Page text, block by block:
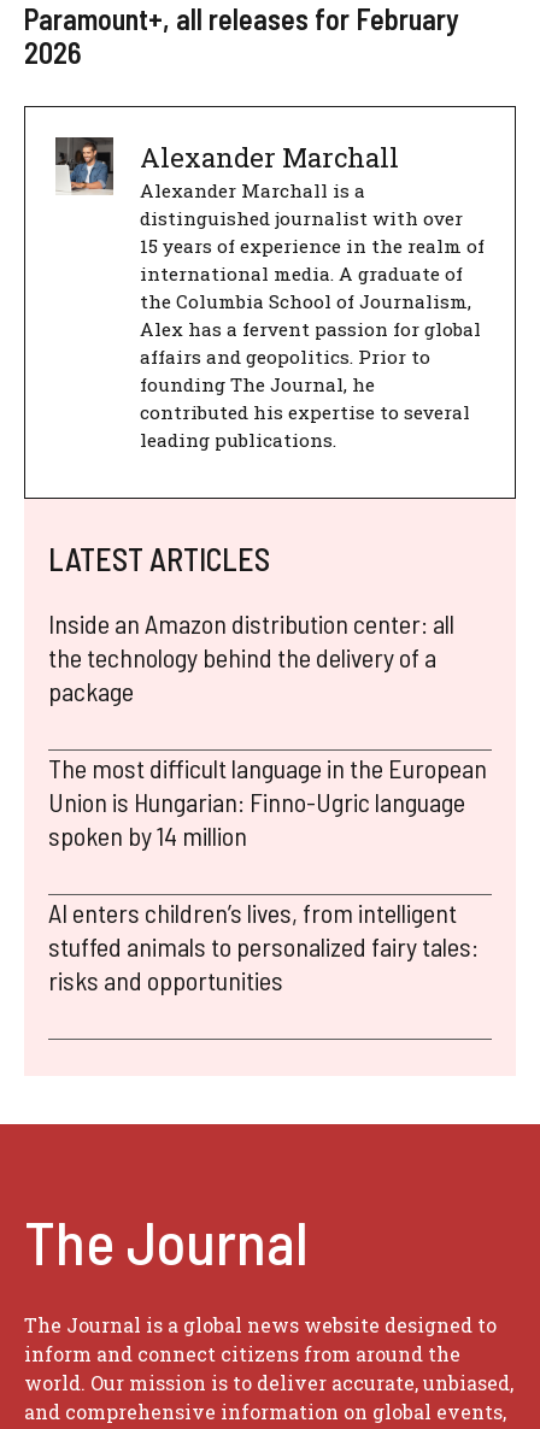
Paramount+, all releases for February
2026
Alexander Marchall
Alexander Marchall is a
distinguished journalist with over
15 years of experience in the realm of
international media. A graduate of
the Columbia School of Journalism,
Alex has a fervent passion for global
affairs and geopolitics. Prior to
founding The Journal, he
contributed his expertise to several
leading publications.
LATEST ARTICLES
Inside an Amazon distribution center: all
the technology behind the delivery of a
package
The most difficult language in the European
Union is Hungarian: Finno-Ugric language
spoken by 14 million
AI enters children’s lives, from intelligent
stuffed animals to personalized fairy tales:
risks and opportunities
The Journal
The Journal is a global news website designed to
inform and connect citizens from around the
world. Our mission is to deliver accurate, unbiased,
and comprehensive information on global events,